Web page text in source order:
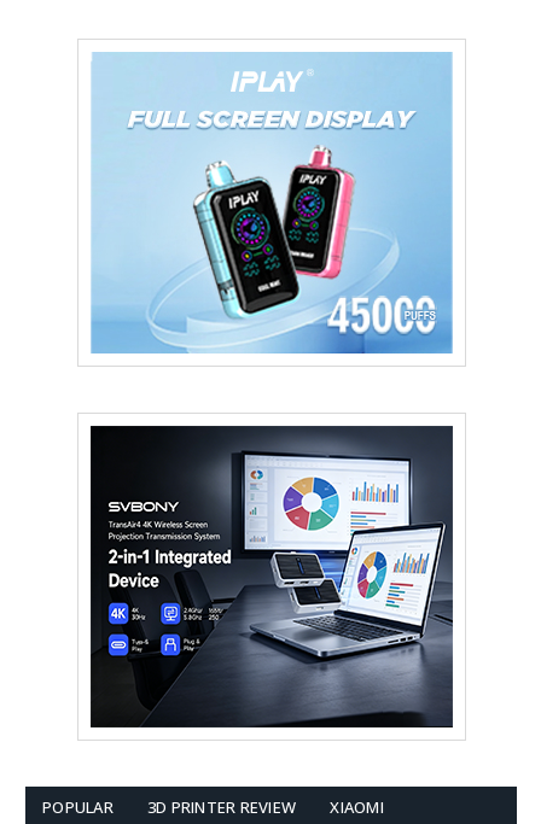
POPULAR 3D PRINTER REVIEW XIAOMI